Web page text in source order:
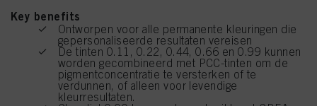
Key benefits
Ontworpen voor alle permanente kleuringen die
gepersonaliseerde resultaten vereisen
De tinten 0.11, 0.22, 0.44, 0.66 en 0.99 kunnen
worden gecombineerd met PCC-tinten om de
pigmentconcentratie te versterken of te
verdunnen, of alleen voor levendige
kleurresultaten.